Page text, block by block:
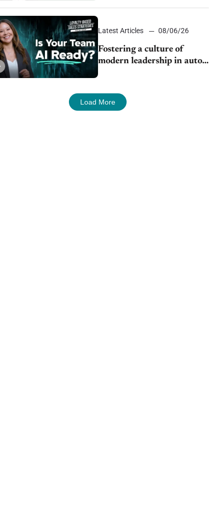
channels
Latest Articles 08/06/26
Fostering a culture of
modern leadership in auto
retail
Load More